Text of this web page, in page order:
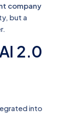
company
but a
2.0
into